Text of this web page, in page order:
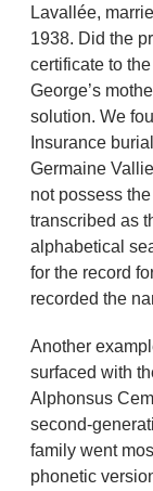
Lavallée,
1938. Did the
certificate to
George’s
solution. We
Insurance
Germaine
not possess
transcribed as
alphabetical
for the record
recorded the
Another
surfaced with
Alphonsus
second-
family went
phonetic